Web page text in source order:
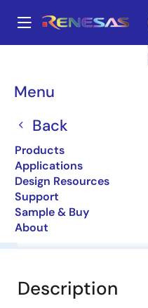
main
Menu
Back
Products
Applications
Design Resources
Support
Sample & Buy
About
Breadcrumb
HZ7A1L
Diodes for
Overview
Description